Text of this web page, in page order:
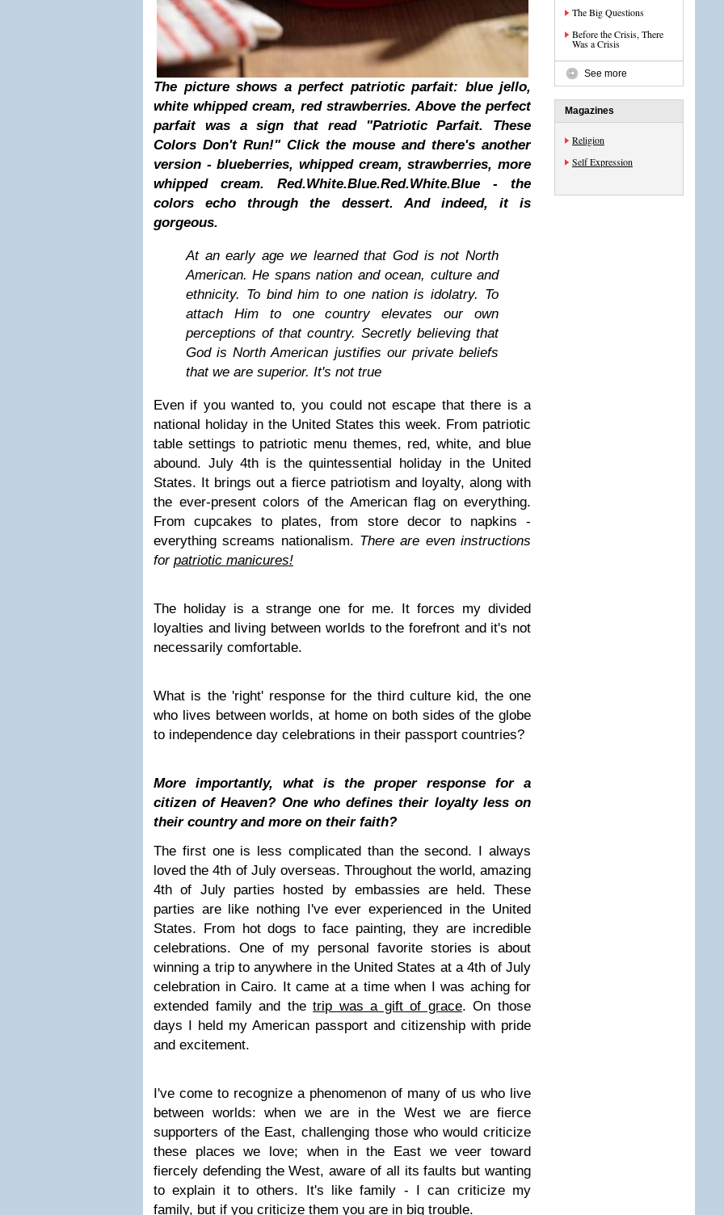
The picture shows a perfect patriotic parfait: blue jello,
white whipped cream, red strawberries. Above the perfect
parfait was a sign that read "Patriotic Parfait. These
Colors Don't Run!" Click the mouse and there's another
version - blueberries, whipped cream, strawberries, more
whipped cream. Red.White.Blue.Red.White.Blue - the
colors echo through the dessert. And indeed, it is
gorgeous.
At an early age we learned that God is not North
American. He spans nation and ocean, culture and
ethnicity. To bind him to one nation is idolatry. To
attach Him to one country elevates our own
perceptions of that country. Secretly believing that
God is North American justifies our private beliefs
that we are superior. It's not true
Even if you wanted to, you could not escape that there is a
national holiday in the United States this week. From patriotic
table settings to patriotic menu themes, red, white, and blue
abound. July 4th is the quintessential holiday in the United
States. It brings out a fierce patriotism and loyalty, along with
the ever-present colors of the American flag on everything.
From cupcakes to plates, from store decor to napkins -
everything screams nationalism. There are even instructions
for patriotic manicures!
The holiday is a strange one for me. It forces my divided
loyalties and living between worlds to the forefront and it's not
necessarily comfortable.
What is the 'right' response for the third culture kid, the one
who lives between worlds, at home on both sides of the globe
to independence day celebrations in their passport countries?
More importantly, what is the proper response for a
citizen of Heaven? One who defines their loyalty less on
their country and more on their faith?
The first one is less complicated than the second. I always
loved the 4th of July overseas. Throughout the world, amazing
4th of July parties hosted by embassies are held. These
parties are like nothing I've ever experienced in the United
States. From hot dogs to face painting, they are incredible
celebrations. One of my personal favorite stories is about
winning a trip to anywhere in the United States at a 4th of July
celebration in Cairo. It came at a time when I was aching for
extended family and thetrip was a gift of grace. On those
days I held my American passport and citizenship with pride
and excitement.
I've come to recognize a phenomenon of many of us who live
between worlds: when we are in the West we are fierce
supporters of the East, challenging those who would criticize
these places we love; when in the East we veer toward
fiercely defending the West, aware of all its faults but wanting
to explain it to others. It's like family - I can criticize my
family, but if you criticize them you are in big trouble.
The Big Questions
Before the Crisis, There
Was a Crisis
See more
Magazines
Religion
Self Expression